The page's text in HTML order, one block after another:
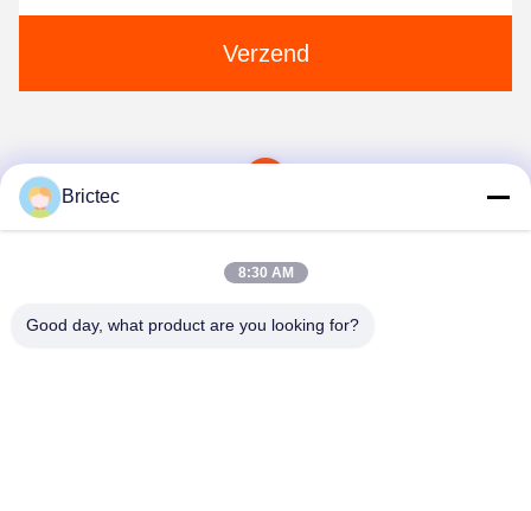
Verzend
Brictec
8:30 AM
Good day, what product are you looking for?